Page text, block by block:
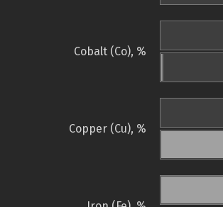
Cobalt (Co), %
Copper (Cu), %